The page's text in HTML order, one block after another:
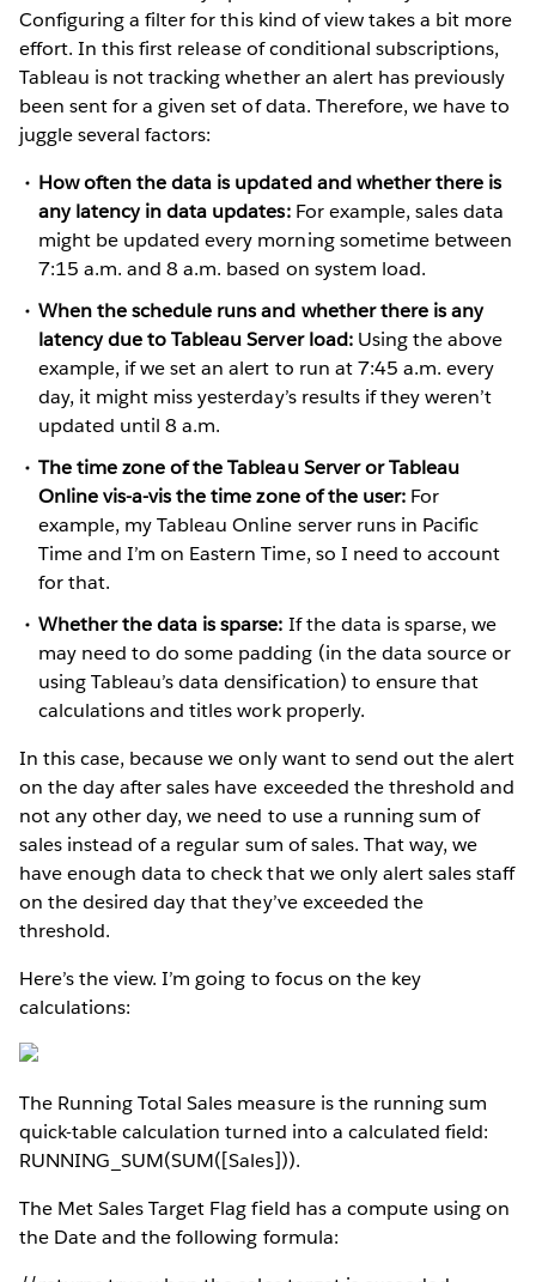
Configuring a filter for this kind of view takes a bit more
effort. In this first release of conditional subscriptions,
Tableau is not tracking whether an alert has previously
been sent for a given set of data. Therefore, we have to
juggle several factors:
How often the data is updated and whether there is
any latency in data updates:For example, sales data
might be updated every morning sometime between
7:15 a.m. and 8 a.m. based on system load.
When the schedule runs and whether there is any
latency due to Tableau Server load:Using the above
example, if we set an alert to run at 7:45 a.m. every
day, it might miss yesterday’s results if they weren’t
updated until 8 a.m.
The time zone of the Tableau Server or Tableau
Online vis-a-vis the time zone of the user:For
example, my Tableau Online server runs in Pacific
Time and I’m on Eastern Time, so I need to account
for that.
Whether the data is sparse: If the data is sparse, we
may need to do some padding (in the data source or
using Tableau’s data densification) to ensure that
calculations and titles work properly.
In this case, because we only want to send out the alert
on the day after sales have exceeded the threshold and
not any other day, we need to use a running sum of
sales instead of a regular sum of sales. That way, we
have enough data to check that we only alert sales staff
on the desired day that they’ve exceeded the
threshold.
Here’s the view. I’m going to focus on the key
calculations:
The Running Total Sales measure is the running sum
quick-table calculation turned into a calculated field:
RUNNING_SUM(SUM([Sales])).
The Met Sales Target Flag field has a compute using on
the Date and the following formula: